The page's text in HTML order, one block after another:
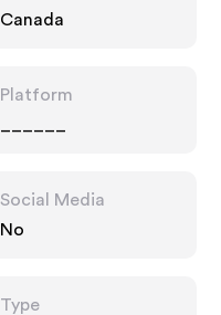
Canada
Platform
Social Media
No
Type